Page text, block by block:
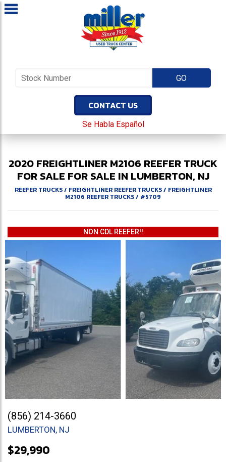
CONTACT US
Se Habla Español
2020FREIGHTLINERM2106 REEFER TRUCK
FOR SALE FOR SALE IN LUMBERTON, NJ
REEFER TRUCKS/ FREIGHTLINER REEFER TRUCKS/ FREIGHTLINER
M2106 REEFER TRUCKS/ #5709
NON CDL REEFER!!
Previous
(856) 214-3660
LUMBERTON, NJ
$29,990